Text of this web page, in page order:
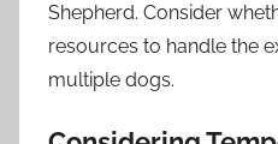
Shepherd. Consider
resources to handle the
multiple dogs.